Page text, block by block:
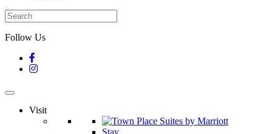
Follow Us
Visit
Stay